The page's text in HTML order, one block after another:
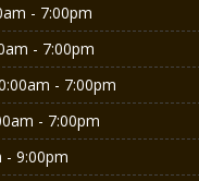
- 7:00pm
- 7:00pm
- 7:00pm
- 7:00pm
- 9:00pm